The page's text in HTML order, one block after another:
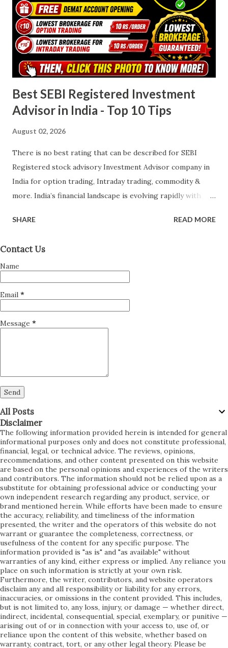
costs. Groww : ₹0 Angel One : ₹0 Verdict : Tie — Both
brokers make it equally accessible for new users. 2. Annual
Maintenance Charges (AMC) Annual maintenance is where a
noticeable difference emerges. While Groww maintains a
completely zero AMC poli...
Best SEBI Registered Investment
Advisor in India - Top 10 Tips
August 02, 2026
There is no best rating that can be described for SEBI
Registered stock advisory Investment Advisor company in
India for option trading, Intraday trading, commodity &
more. India’s financial landscape is evolving rapidly with
mutual funds, and other financial instruments than ever
increasing wealth, the role of an Investment Advisor (IA)
has become more crucial. However, not every advisor is
created equal — which makes it essential to choose a SEBI-
Registered Investment Advisor (RIA) to ensure your money
is managed with professionalism, ethics, and accountability.
This detailed guide offers actionable tips on how to select
below...
SHARE READ MORE
Contact Us
Name
Email *
Message *
All Posts
Disclaimer
The following information provided herein is intended for general informational purposes only and does not constitute professional, financial, legal, or technical advice. The reviews, opinions, recommendations, and other content presented on this website are based on the personal opinions and experiences of the writers and contributors. The information should not be relied upon as a substitute for obtaining professional advice or conducting your own independent research regarding any product, service, or brand mentioned herein. While efforts have been made to ensure the accuracy, reliability, and timeliness of the information presented, the writer and the operators of this website do not warrant or guarantee the completeness, correctness, or usefulness of the content for any specific purpose. The information provided is "as is" and "as available" without warranties of any kind, either express or implied. Any reliance you place on such information is strictly at your own risk. Furthermore, the writer, contributors, and website operators disclaim any and all responsibility or liability for any errors, inaccuracies, or omissions in the content provided. This includes, but is not limited to, any loss, injury, or damage — whether direct, indirect, incidental, consequential, special, exemplary, or punitive — arising out of or in connection with your access to, use of, or reliance upon the content of this website, whether based on warranty, contract, tort, or any other legal theory. Please be aware that product features, specifications, pricing, availability, and other details may change over time and may vary depending on the market, manufacturer, or retailer. The content presented on this website may not always reflect the most current product versions, upgrades, or promotional offers. We recommend that you verify all information, including pricing, warranties, and product features, with the original manufacturer or authorized retailer before making any purchasing decision. Additionally, the website may contain links to third-party websites, services, or products that are not owned or controlled by us. These external links are provided solely for your convenience and informational purposes. We do not endorse, guarantee, or assume responsibility for the accuracy, content, products, services, privacy practices, or availability of any third-party websites or offerings. Accessing third-party websites via links provided on this website is done entirely at your own risk, and you should review the applicable terms and policies of any third-party sites you visit. Affiliate Disclosure: Some of the links on this website may be affiliate links. This means that we may earn a commission if you click on the link and make a purchase, at no additional cost to you. The presence of affiliate links does not influence the content, reviews, or recommendations provided on this website. We strive to provide honest, unbiased information and opinions, regardless of any affiliate relationships. However, you are encouraged to perform your own due diligence before purchasing any product or service. Testimonials, case studies, reviews, and examples found on this website are individual results, which may vary. We do not guarantee that you will experience the same results or satisfaction as those described. Your experience may differ based on factors unique to your circumstances, the version of the product, usage practices, and other variables. The writers, contributors, and operators of this website are not liable for any dissatisfaction, loss, or damage resulting from products or services purchased based on information obtained from this website. Purchasing decisions are solely the responsibility of the consumer, and we encourage you to read all available materials, customer reviews, product manuals, warranty terms, and return policies before committing to any purchase. No Guarantee of Results: While this website may discuss product features, benefits, or performance, it does not guarantee that any particular product will meet your expectations, suit your needs, or deliver specific results. Product performance can vary significantly depending on individual usage, environment, and many other factors beyond our control. Regional Differences: Please note that product availability, specifications, compliance with regulatory standards, and other conditions may vary by region, state, or country. It is your responsibility to ensure that the product you intend to purchase complies with local laws, standards, and regulations in your jurisdiction. User-Generated Content: This website may allow users to post comments, reviews, feedback, or other content. The opinions expressed by users are their own and do not necessarily reflect the views of the website owners or contributors. We are not responsible for any user-generated content, nor do we endorse any opinion, advice, or recommendation expressed by users. We reserve the right, but not the obligation, to monitor, edit, or remove any content submitted by users if deemed necessary to maintain the quality, integrity, or legality of the website. Changes to the Website and Content: We may update, modify, or remove content, features, products, services, or functionality on this website at any time without prior notice. We do not guarantee that the website, or any content on it, will always be available or uninterrupted. We are not liable for any interruption, delay, or discontinuation of service. No Professional Relationship: Accessing or using this website does not create any professional relationship between you and the website operators, contributors, or writers. The content provided herein does not constitute a professional, business, or client relationship of any kind. Release of Claims: By accessing and using this website, you acknowledge and agree to release, indemnify, and hold harmless the writers, contributors, website operators, affiliates, agents, and partners from any and all claims, demands, damages, liabilities, costs, and expenses (including legal fees) arising from or in connection with your use of the website, your reliance on any information provided, or your breach of any terms outlined in this disclaimer. If you do not agree with any part of this disclaimer, you are advised to refrain from accessing or using this website or any content therein. Continued use of the website shall constitute your acknowledgment and acceptance of this disclaimer in full. Severability: If any provision of this disclaimer is found to be invalid, unlawful, or unenforceable by a court of competent jurisdiction, the remaining provisions shall continue in full force and effect. Any invalid, unlawful, or unenforceable provision shall be modified to the minimum extent necessary to render it valid, lawful, and enforceable. Entire Agreement: This disclaimer constitutes the entire agreement between you and the website operators concerning your use of this website. It supersedes any prior or contemporaneous communications, representations, or agreements, whether oral or written, relating to your use of the website. Reservation of Rights: We reserve all rights not expressly granted in this disclaimer. Feedback and Contact Information: If you have any questions, concerns, or feedback regarding this disclaimer or the content on this website, you are encouraged to contact us through the contact information provided on the website. However, contacting us does not create any obligation, contractual relationship, or guarantee of response. Updates to Disclaimer: We reserve the right to update, modify, or change this disclaimer at any time without prior notice. Any changes will be effective immediately upon posting on this website. You are encouraged to review this disclaimer periodically to stay informed of any updates. Your continued use of the website after the posting of changes will constitute your acceptance of those changes. Use at Your Own Risk: The use of this website is solely at your own risk. The information, reviews, comparisons, and recommendations are intended to provide a starting point for your own independent research and decision-making. You are solely responsible for evaluating the merits and risks associated with the use of any product, service, or recommendation discussed herein. Financial Disclaimer: If this website provides any information regarding prices, deals, discounts, or financial promotions, please note that such information is for informational purposes only and does not constitute financial advice. Pricing information can fluctuate and may not be accurate at the time of your reading. Always verify with official sources before making financial commitments. Medical Disclaimer (if applicable): If products relating to health, wellness, or fitness are discussed, the content provided is for informational purposes only and is not intended to be a substitute for professional medical advice, diagnosis, or treatment. Always seek the advice of your physician or qualified healthcare provider regarding any questions you may have about a medical condition, diet, fitness program, or product suitability. Technology Disclaimer (if applicable): For any tech-related reviews, please be advised that technology products are subject to frequent updates, patches, and changes. Product functionality, performance, and security can evolve over time. Always verify system compatibility, warranty terms, and security measures from official sources before purchasing or installing any technology-related product. Environmental Impact Disclaimer (if applicable): Some product reviews may touch upon environmental impact claims. We do not independently verify manufacturers’ sustainability claims. You are encouraged to perform your own independent verification if environmental factors are significant to your purchasing decision. Third-Party Testimonials and Endorsements: Any references to third-party revie